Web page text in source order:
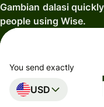
Gambian dalasi
people using Wise.
You send exactly
USD